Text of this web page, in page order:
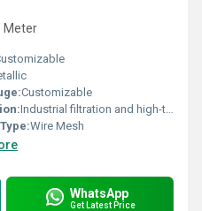
Meter
Customizable
Industrial filtration and high-temperature environments, Other
Wire Mesh
WhatsApp
Get Latest Price